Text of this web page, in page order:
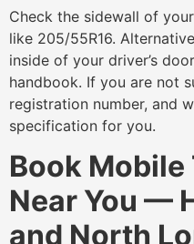
Check the sidewall of
like 205/55R16.
inside of your driver’s
handbook. If you are not
registration number, and
specification for you.
Book
Near You —
and North